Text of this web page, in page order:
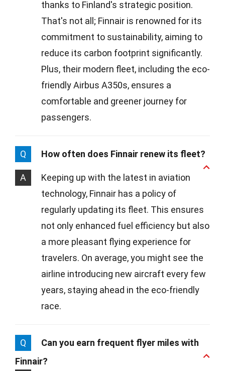
thanks to Finland's strategic position.
That's not all; Finnair is renowned for its
commitment to sustainability, aiming to
reduce its carbon footprint significantly.
Plus, their modern fleet, including the eco-
friendly Airbus A350s, ensures a
comfortable and greener journey for
passengers.
Q How often does Finnair renew its fleet?
A
Keeping up with the latest in aviation
technology, Finnair has a policy of
regularly updating its fleet. This ensures
not only enhanced fuel efficiency but also
a more pleasant flying experience for
travelers. On average, you might see the
airline introducing new aircraft every few
years, staying ahead in the eco-friendly
race.
Q
Can you earn frequent flyer miles with
Finnair?